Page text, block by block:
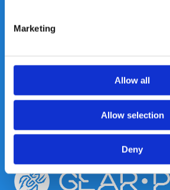
Marketing
Allow all
Allow selection
Deny
Out of the box met klanten meedenken